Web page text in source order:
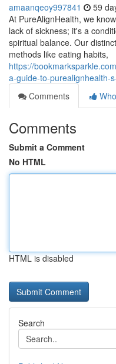
amaanqeoy997841 59
At PureAlignHealth, we
lack of sickness; it's a
spiritual balance. Our
methods like eating habits,
https://
a-guide-to-purealignhealth-
Comments
Comments
Submit a Comment
No HTML
HTML is disabled
Search